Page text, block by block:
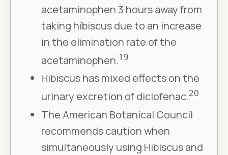
acetaminophen 3 hours away from
taking hibiscus due to an increase
in the elimination rate of the
acetaminophen.19
Hibiscus has mixed effects on the
urinary excretion of diclofenac.20
The American Botanical Council
recommends caution when
simultaneously using Hibiscus and